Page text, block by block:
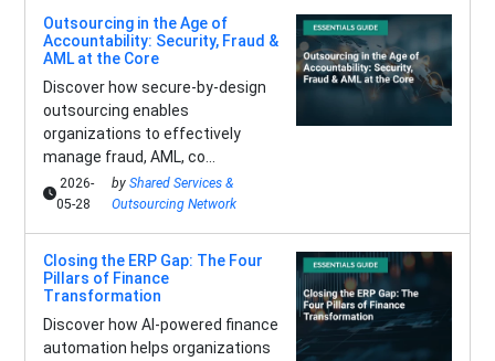
Outsourcing in the Age of
Accountability: Security, Fraud &
AML at the Core
Discover how secure-by-design
outsourcing enables
organizations to effectively
manage fraud, AML, co...
2026-
05-28
byShared Services &
Outsourcing Network
Closing the ERP Gap: The Four
Pillars of Finance
Transformation
Discover how AI-powered finance
automation helps organizations